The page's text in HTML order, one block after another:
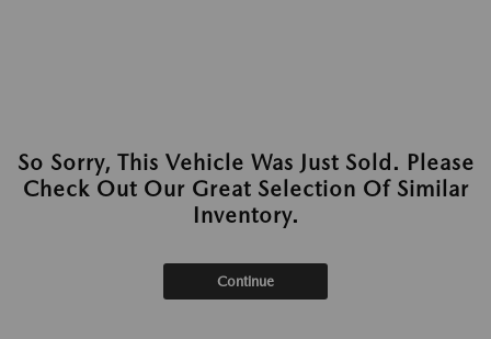
So Sorry, This Vehicle Was Just Sold. Please
Check Out Our Great Selection Of Similar
Inventory.
Continue